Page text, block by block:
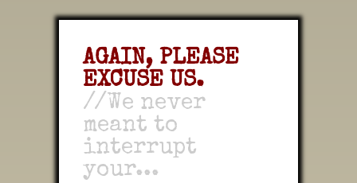
AGAIN, PLEASE
EXCUSE US.
//We never
meant to
interrupt
your...